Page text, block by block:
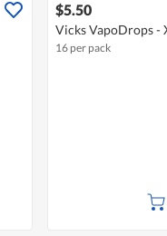
$5.50
Vicks VapoDrops -
16 per pack